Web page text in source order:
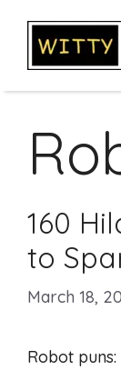
content
160
to
March 18,
Robot